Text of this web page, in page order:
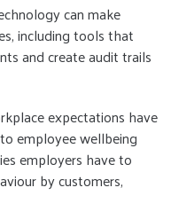
can make
including tools that
and create audit trails
expectations have
employee wellbeing
employers have to
by customers,